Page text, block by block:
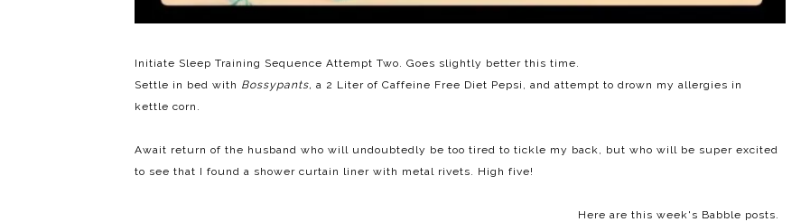
Initiate Sleep Training Sequence Attempt Two. Goes slightly better this time.
Settle in bed with Bossypants, a 2 Liter of Caffeine Free Diet Pepsi, and attempt to drown my allergies in
kettle corn.
Await return of the husband who will undoubtedly be too tired to tickle my back, but who will be super excited
to see that I found a shower curtain liner with metal rivets. High five!
Here are this week's Babble posts.